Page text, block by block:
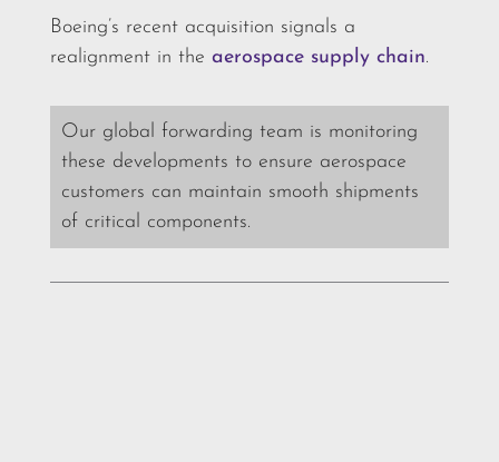
Boeing’s recent acquisition signals a
realignment in the aerospace supply chain.
Our global forwarding team is monitoring
these developments to ensure aerospace
customers can maintain smooth shipments
of critical components.